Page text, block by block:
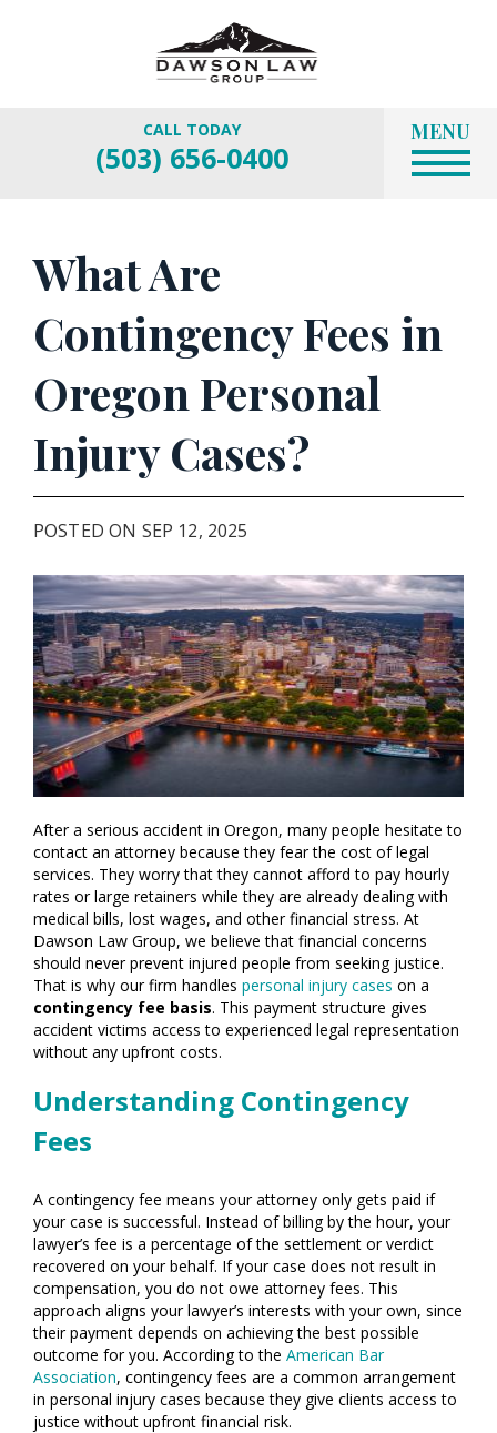
CALL TODAY
(503) 656-0400
MENU
What Are
Contingency Fees in
Oregon Personal
Injury Cases?
POSTED ON SEP 12, 2025
After a serious accident in Oregon, many people hesitate to
contact an attorney because they fear the cost of legal
services. They worry that they cannot afford to pay hourly
rates or large retainers while they are already dealing with
medical bills, lost wages, and other financial stress. At
Dawson Law Group, we believe that financial concerns
should never prevent injured people from seeking justice.
That is why our firm handles personal injury cases on a
contingency fee basis. This payment structure gives
accident victims access to experienced legal representation
without any upfront costs.
Understanding Contingency
Fees
A contingency fee means your attorney only gets paid if
your case is successful. Instead of billing by the hour, your
lawyer’s fee is a percentage of the settlement or verdict
recovered on your behalf. If your case does not result in
compensation, you do not owe attorney fees. This
approach aligns your lawyer’s interests with your own, since
their payment depends on achieving the best possible
outcome for you. According to the American Bar
Association, contingency fees are a common arrangement
in personal injury cases because they give clients access to
justice without upfront financial risk.